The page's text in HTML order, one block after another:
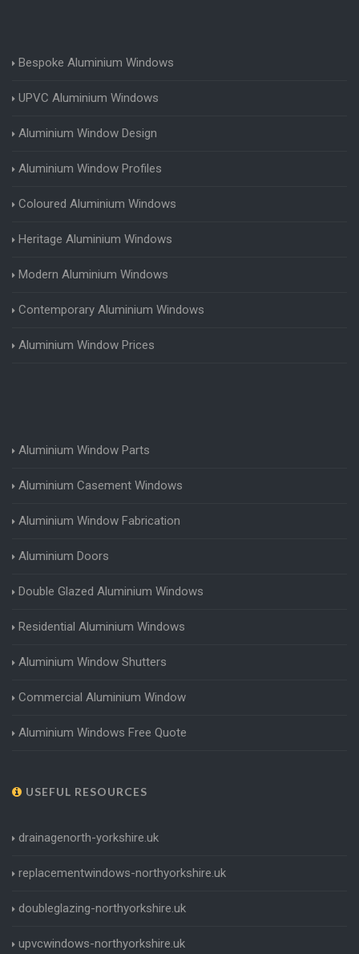
Bespoke Aluminium Windows
UPVC Aluminium Windows
Aluminium Window Design
Aluminium Window Profiles
Coloured Aluminium Windows
Heritage Aluminium Windows
Modern Aluminium Windows
Contemporary Aluminium Windows
Aluminium Window Prices
Aluminium Window Parts
Aluminium Casement Windows
Aluminium Window Fabrication
Aluminium Doors
Double Glazed Aluminium Windows
Residential Aluminium Windows
Aluminium Window Shutters
Commercial Aluminium Window
Aluminium Windows Free Quote
USEFUL RESOURCES
drainagenorth-yorkshire.uk
replacementwindows-northyorkshire.uk
doubleglazing-northyorkshire.uk
upvcwindows-northyorkshire.uk